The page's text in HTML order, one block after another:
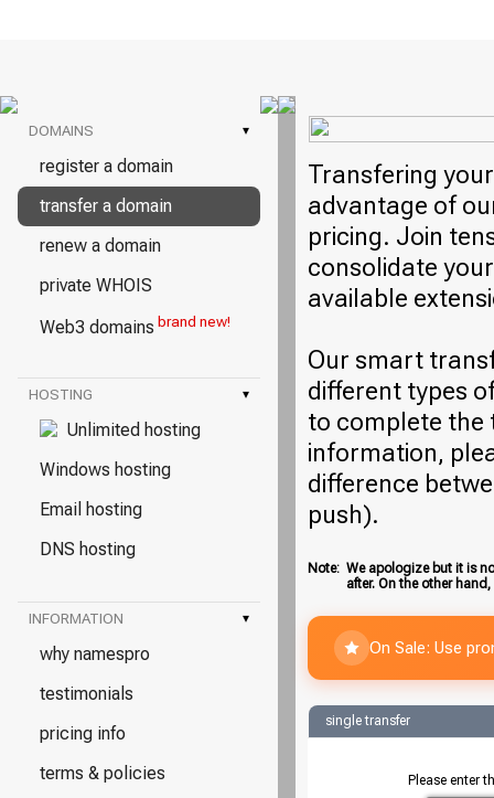
DOMAINS ▾
register a domain
transfer a domain
renew a domain
private WHOIS
Web3 domains brand new!
HOSTING ▾
Unlimited hosting
Windows hosting
Email hosting
DNS hosting
INFORMATION ▾
why namespro
testimonials
pricing info
terms & policies
Transfering
advantage of
pricing. Join
consolidate
available
Our smart
different types
to complete the
information,
difference
push).
Note: We apologize but it is
after. On the other hand,
On Sale: Use
single transfer
Please enter